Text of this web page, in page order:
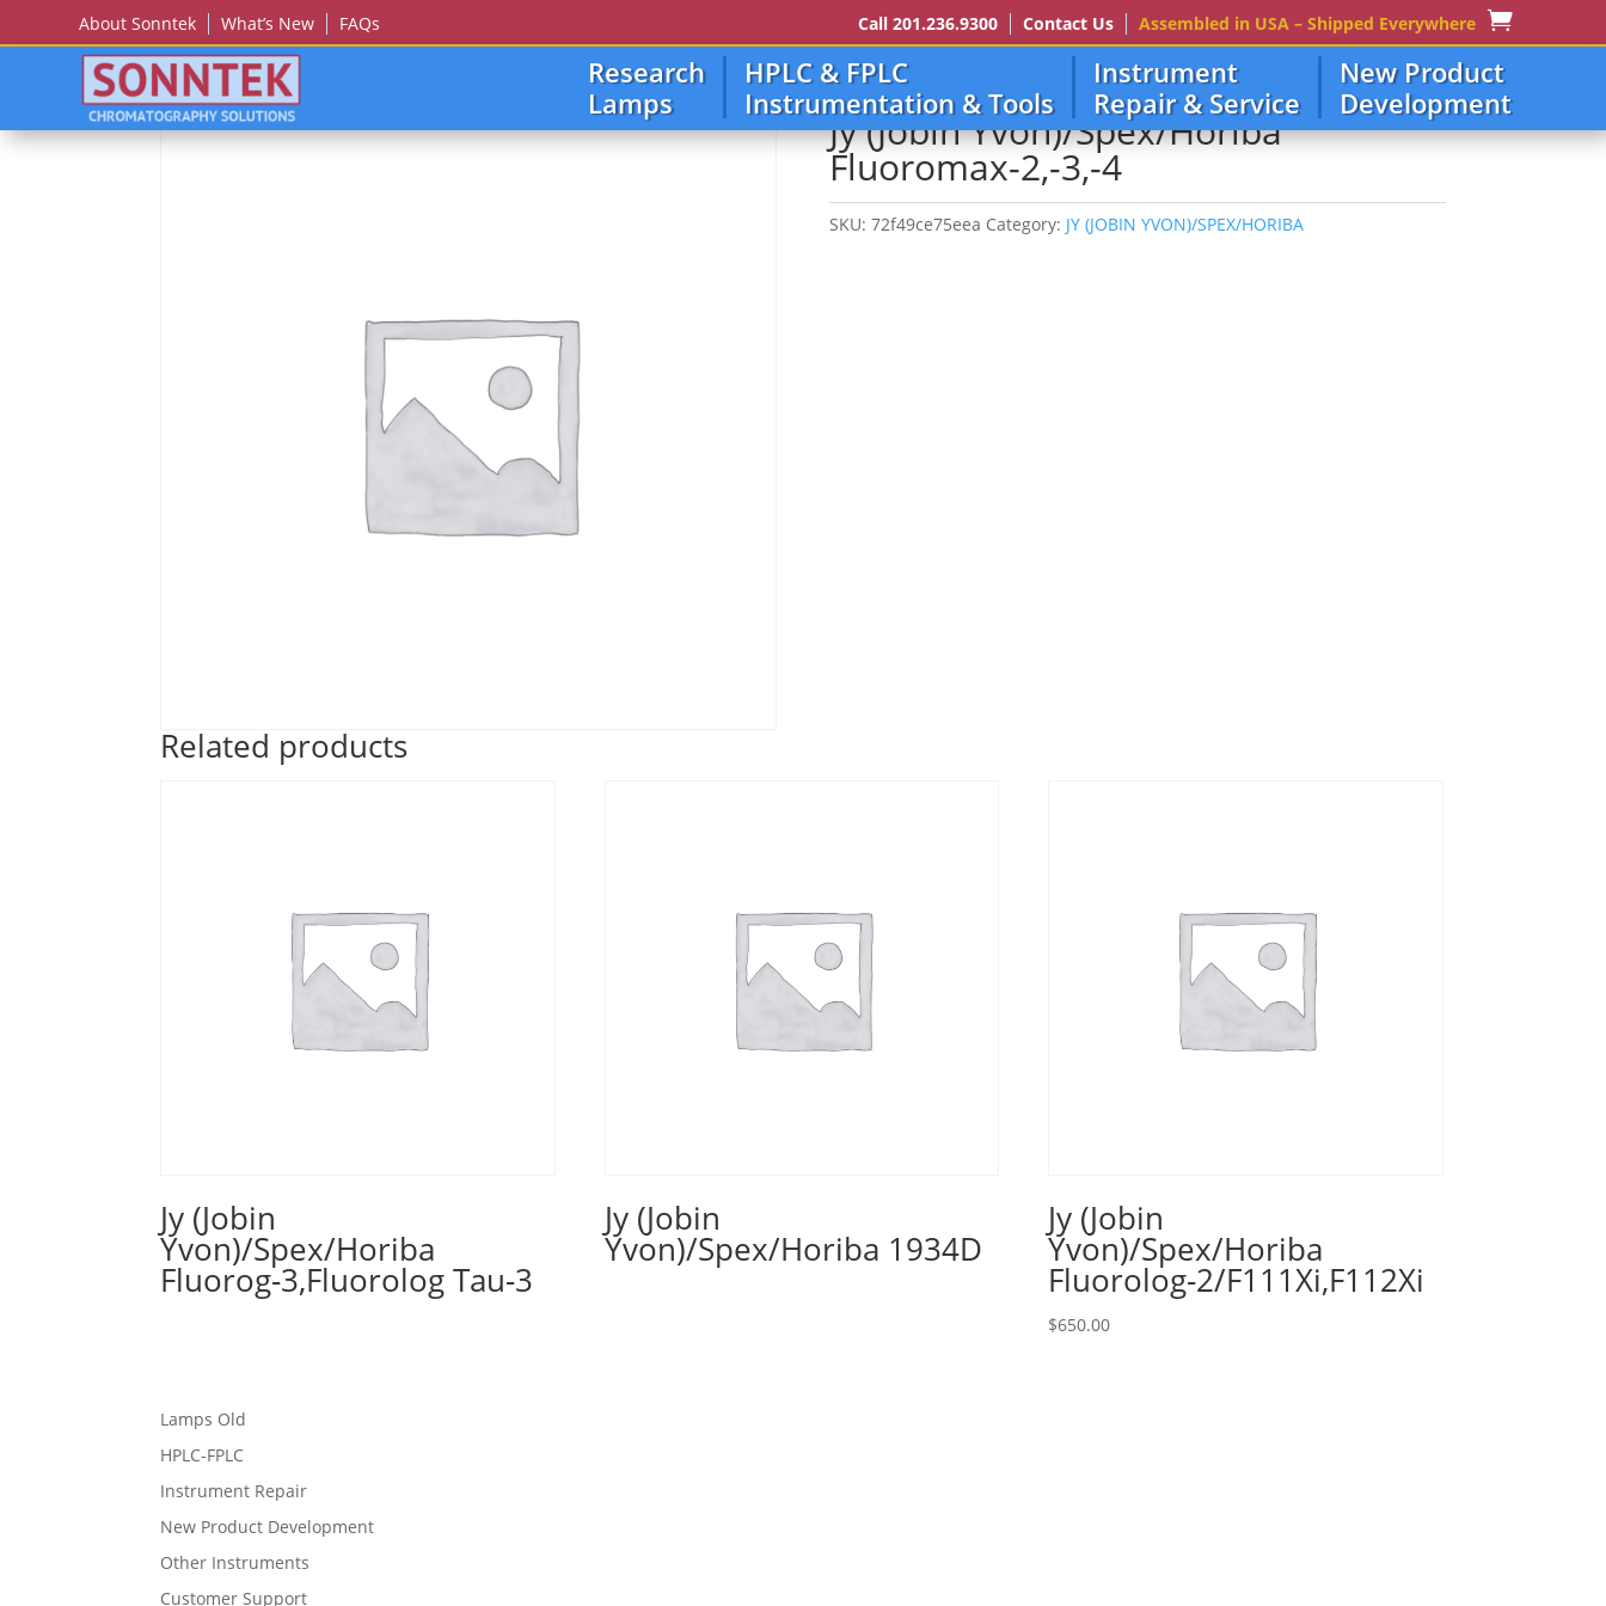
About Sonntek What’s New FAQs Call 201.236.9300 Contact Us Assembled in USA – Shipped Everywhere
Research
Lamps
HPLC & FPLC
Instrumentation & Tools
Instrument
Repair & Service
New Product
Development
Home JY (JOBIN YVON)/SPEX/HORIBA / Jy (Jobin Yvon)/Spex/Horiba Fluoromax-2,-3,-4
Jy (Jobin Yvon)/Spex/Horiba
Fluoromax-2,-3,-4
SKU: 72f49ce75eea Category: JY (JOBIN YVON)/SPEX/HORIBA
Related products
Jy (Jobin
Yvon)/Spex/Horiba
Fluorog-3,Fluorolog Tau-3
Jy (Jobin
Yvon)/Spex/Horiba 1934D
Jy (Jobin
Yvon)/Spex/Horiba
Fluorolog-2/F111Xi,F112Xi
$650.00
Lamps Old
HPLC-FPLC
Instrument Repair
New Product Development
Other Instruments
Customer Support